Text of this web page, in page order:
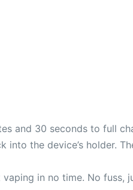
and 30 seconds to full
into the device’s holder.
in no time. No fuss,